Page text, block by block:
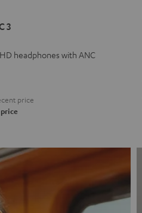
3
headphones with ANC
price